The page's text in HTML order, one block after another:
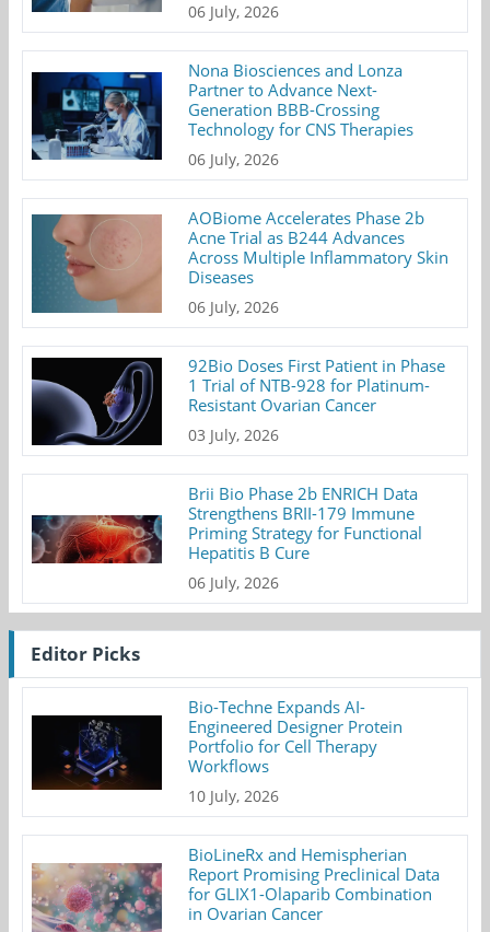
06 July, 2026
Nona Biosciences and Lonza
Partner to Advance Next-
Generation BBB-Crossing
Technology for CNS Therapies
06 July, 2026
AOBiome Accelerates Phase 2b
Acne Trial as B244 Advances
Across Multiple Inflammatory Skin
Diseases
06 July, 2026
92Bio Doses First Patient in Phase
1 Trial of NTB-928 for Platinum-
Resistant Ovarian Cancer
03 July, 2026
Brii Bio Phase 2b ENRICH Data
Strengthens BRII-179 Immune
Priming Strategy for Functional
Hepatitis B Cure
06 July, 2026
Editor Picks
Bio-Techne Expands AI-
Engineered Designer Protein
Portfolio for Cell Therapy
Workflows
10 July, 2026
BioLineRx and Hemispherian
Report Promising Preclinical Data
for GLIX1-Olaparib Combination
in Ovarian Cancer